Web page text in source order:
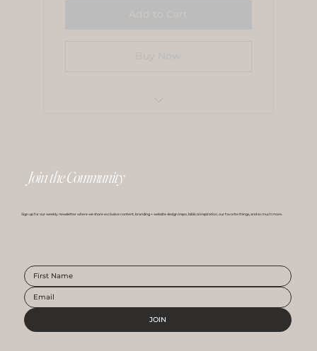
JOIN
Sign up for our weekly newsletter where we share exclusive content, branding + website design inspo, biblical inspiration, our favorite things, and so much more.
Join the Community